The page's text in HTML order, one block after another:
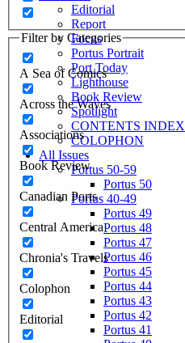
Filter by Categories
A Sea of Comics
Across the Waves
Associations
Book Review
Canadian Ports
Central America
Chronia's Travels
Colophon
Editorial
Editorial
Report
Focus
Portus Portrait
Port Today
Lighthouse
Book Review
Spotlight
CONTENTS INDEX
COLOPHON
All Issues
Portus 50-59
Portus 50
Portus 40-49
Portus 49
Portus 48
Portus 47
Portus 46
Portus 45
Portus 44
Portus 43
Portus 42
Portus 41